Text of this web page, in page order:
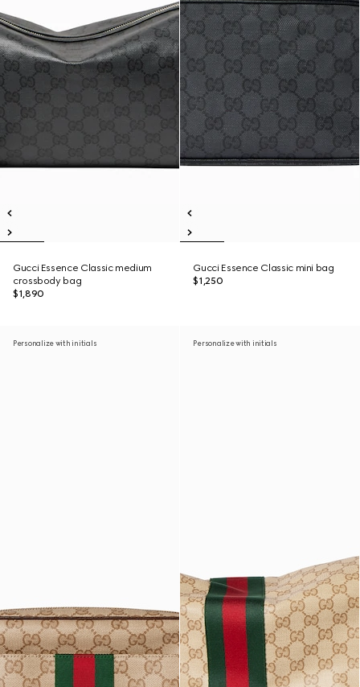
Gucci Essence Classic medium
crossbody bag
$1,890
Gucci Essence Classic mini bag
$1,250
Personalize with initials Personalize with initials